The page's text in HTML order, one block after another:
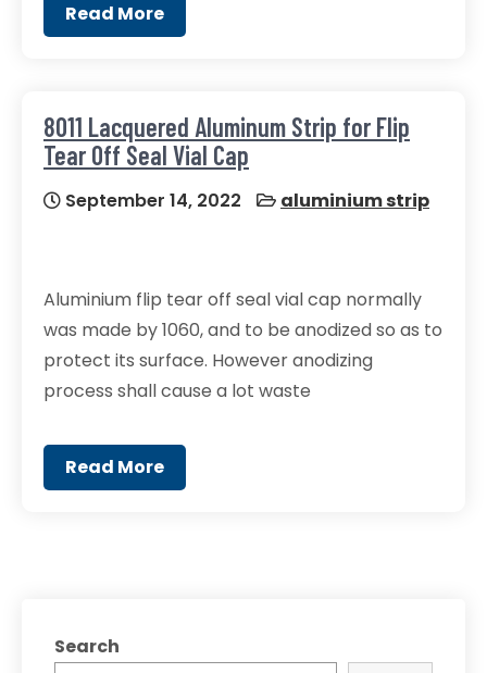
Read More
8011 Lacquered Aluminum Strip for Flip
Tear Off Seal Vial Cap
September 14, 2022 aluminium strip
Aluminium flip tear off seal vial cap normally
was made by 1060, and to be anodized so as to
protect its surface. However anodizing
process shall cause a lot waste
Read More
Search